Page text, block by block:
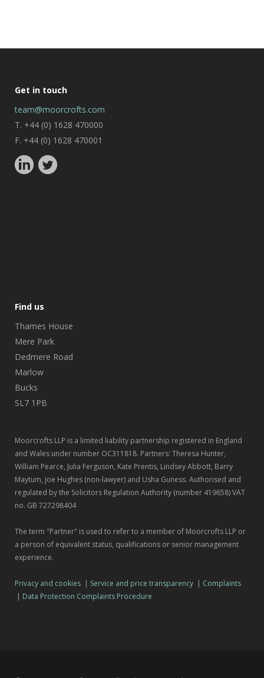
Get in touch
team@moorcrofts.com
T. +44 (0) 1628 470000
F. +44 (0) 1628 470001
Find us
Thames House
Mere Park
Dedmere Road
Marlow
Bucks
SL7 1PB
Moorcrofts LLP is a limited liability partnership registered in England
and Wales under number OC311818. Partners: Theresa Hunter,
William Pearce, Julia Ferguson, Kate Prentis, Lindsey Abbott, Barry
Maytum, Joe Hughes (non-lawyer) and Usha Guness. Authorised and
regulated by the Solicitors Regulation Authority (number 419658) VAT
no. GB 727298404
The term "Partner" is used to refer to a member of Moorcrofts LLP or
a person of equivalent status, qualifications or senior management
experience.
Privacy and cookies | Service and price transparency | Complaints
| Data Protection Complaints Procedure